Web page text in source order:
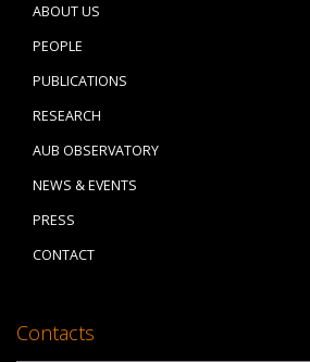
ABOUT US
PEOPLE
PUBLICATIONS
RESEARCH
AUB OBSERVATORY
NEWS & EVENTS
PRESS
CONTACT
Contacts